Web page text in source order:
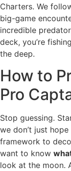
Charters. We
big-game
incredible
deck, you’re
the deep.
How to
Pro
Stop guessing.
we don’t just
framework to
want to know
look at the moon.